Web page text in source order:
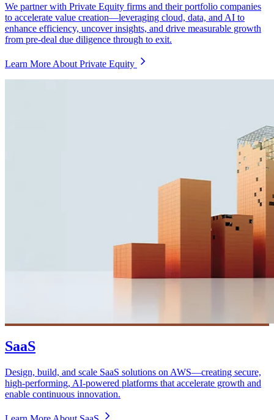
We partner with Private Equity firms and their portfolio companies
to accelerate value creation—leveraging cloud, data, and AI to
enhance efficiency, uncover insights, and drive measurable growth
from pre-deal due diligence through to exit.
Learn More About Private Equity
SaaS
Design, build, and scale SaaS solutions on AWS—creating secure,
high-performing, AI-powered platforms that accelerate growth and
enable continuous innovation.